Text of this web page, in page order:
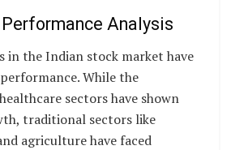
Analysis
in the Indian stock market have
While the
sectors have shown
traditional sectors like
agriculture have faced